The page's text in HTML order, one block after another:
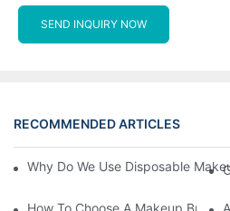
SEND INQUIRY NOW
RECOMMENDED ARTICLES
Why Do We Use Disposable